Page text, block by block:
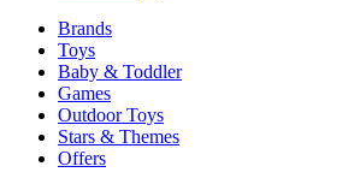
Brands
Toys
Baby & Toddler
Games
Outdoor Toys
Stars & Themes
Offers